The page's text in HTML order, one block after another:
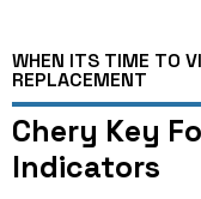
WHEN ITS TIME TO
REPLACEMENT
Chery Key
Indicators